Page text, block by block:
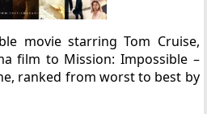
movie starring Tom Cruise,
film to Mission: Impossible –
ranked from worst to best by